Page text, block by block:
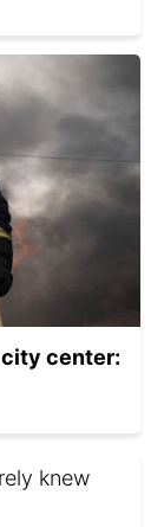
city center:
knew